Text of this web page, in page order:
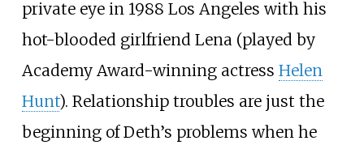
private eye in 1988 Los Angeles with his
hot-blooded girlfriend Lena (played by
Academy Award-winning actress Helen
Hunt). Relationship troubles are just the
beginning of Deth’s problems when he